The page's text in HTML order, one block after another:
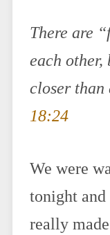
There are
each
closer than
18:24
We were
tonight and
really